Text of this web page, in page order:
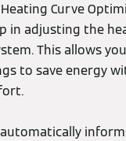
Curve
in adjusting the
This allows
to save energy
automatically